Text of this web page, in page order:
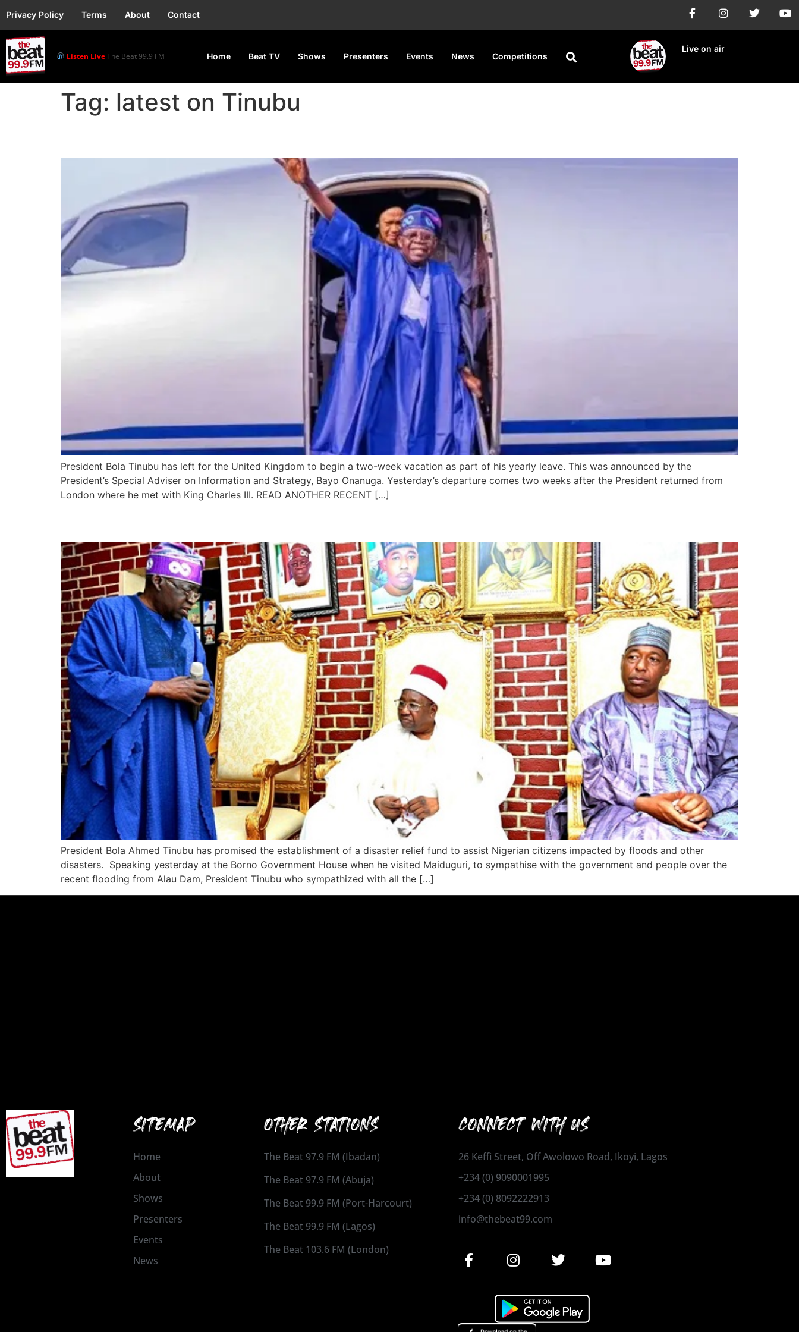
Privacy Policy Terms About Contact
Listen LiveThe Beat 99.9 FM Home Beat TV Shows Presenters Events News Competitions
Live on air
Tag: latest on Tinubu
President Bola Tinubu has left for the United Kingdom to begin a two-week vacation as part of his yearly leave. This was announced by the
President’s Special Adviser on Information and Strategy, Bayo Onanuga. Yesterday’s departure comes two weeks after the President returned from
London where he met with King Charles III. READ ANOTHER RECENT […]
President Bola Ahmed Tinubu has promised the establishment of a disaster relief fund to assist Nigerian citizens impacted by floods and other
disasters. Speaking yesterday at the Borno Government House when he visited Maiduguri, to sympathise with the government and people over the
recent flooding from Alau Dam, President Tinubu who sympathized with all the […]
SITEMAP
Home
About
Shows
Presenters
Events
News
OTHER STATIONS
The Beat 97.9 FM (Ibadan)
The Beat 97.9 FM (Abuja)
The Beat 99.9 FM (Port-Harcourt)
The Beat 99.9 FM (Lagos)
The Beat 103.6 FM (London)
CONNECT WITH US
26 Keffi Street, Off Awolowo Road, Ikoyi, Lagos
+234 (0) 9090001995
+234 (0) 8092222913
info@thebeat99.com